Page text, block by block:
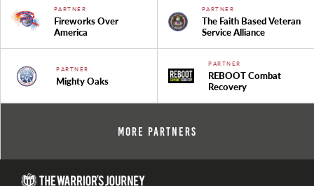
PARTNER
Fireworks Over
America
PARTNER
The Faith Based Veteran
Service Alliance
PARTNER
Mighty Oaks
PARTNER
REBOOT Combat
Recovery
More Partners